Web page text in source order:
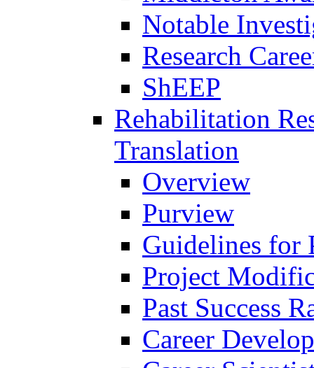
Notable
Research
ShEEP
Rehabilitation
Translation
Overview
Purview
Guidelines for
Project
Past Success
Career